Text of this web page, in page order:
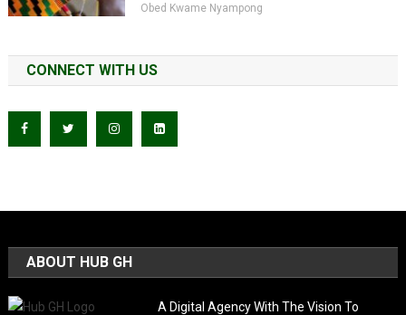
Obed Kwame Nyampong
CONNECT WITH US
ABOUT HUB GH
A Digital Agency With The Vision To